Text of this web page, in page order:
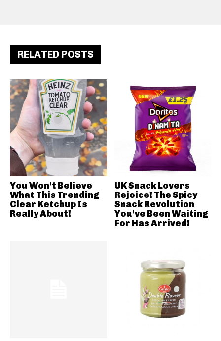
RELATED POSTS
You Won’t Believe
What This Trending
Clear Ketchup Is
Really About!
UK Snack Lovers
Rejoice! The Spicy
Snack Revolution
You’ve Been Waiting
For Has Arrived!